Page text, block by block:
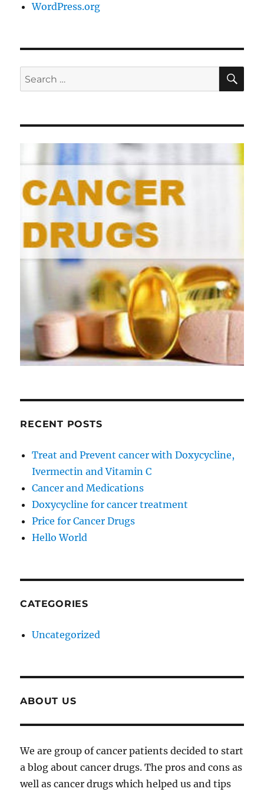
WordPress.org
Search
for:
RECENT POSTS
Treat and Prevent cancer with Doxycycline,
Ivermectin and Vitamin C
Cancer and Medications
Doxycycline for cancer treatment
Price for Cancer Drugs
Hello World
CATEGORIES
Uncategorized
ABOUT US
We are group of cancer patients decided to start
a blog about cancer drugs. The pros and cons as
well as cancer drugs which helped us and tips